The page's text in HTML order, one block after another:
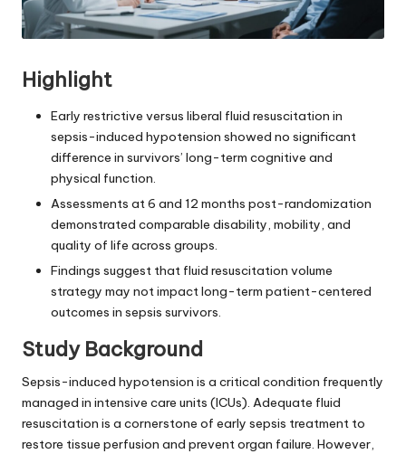
Highlight
Early restrictive versus liberal fluid resuscitation in
sepsis-induced hypotension showed no significant
difference in survivors’ long-term cognitive and
physical function.
Assessments at 6 and 12 months post-randomization
demonstrated comparable disability, mobility, and
quality of life across groups.
Findings suggest that fluid resuscitation volume
strategy may not impact long-term patient-centered
outcomes in sepsis survivors.
Study Background
Sepsis-induced hypotension is a critical condition frequently
managed in intensive care units (ICUs). Adequate fluid
resuscitation is a cornerstone of early sepsis treatment to
restore tissue perfusion and prevent organ failure. However,